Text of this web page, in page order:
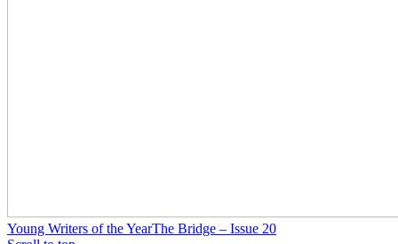
Young Writers of the YearThe Bridge – Issue 20